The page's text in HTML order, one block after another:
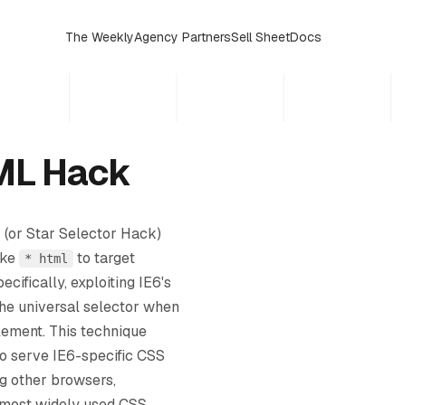
The WeeklyAgency PartnersSell SheetDocs
Hack
Star Selector Hack)
* html
to target
exploiting IE6's
universal selector when
This technique
serve IE6-specific CSS
other browsers,